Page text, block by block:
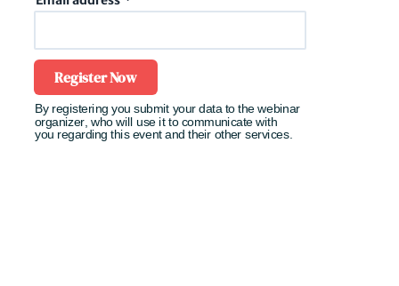
Register Now
By registering you submit your data to thewebinar
organizer, who will use it to communicate with
you regardingthis event and their other services.